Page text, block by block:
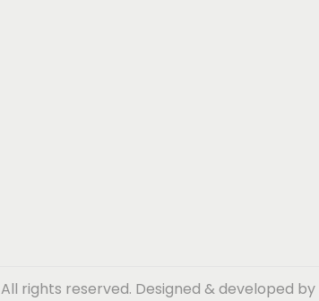
All rights reserved. Designed & developed by